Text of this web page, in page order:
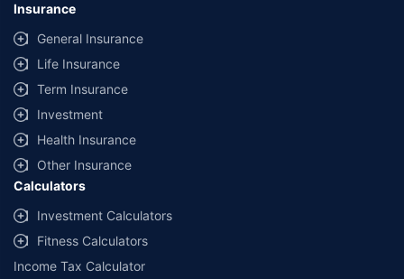
Insurance
General Insurance
Life Insurance
Term Insurance
Investment
Health Insurance
Other Insurance
Calculators
Investment Calculators
Fitness Calculators
Income Tax Calculator